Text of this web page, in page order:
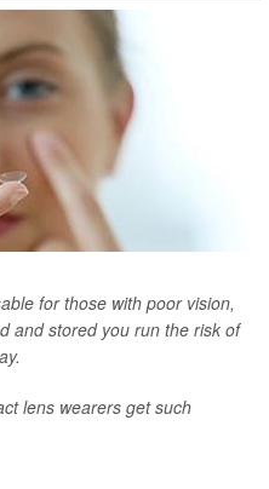
for those with poor vision,
and stored you run the risk of
lens wearers get such